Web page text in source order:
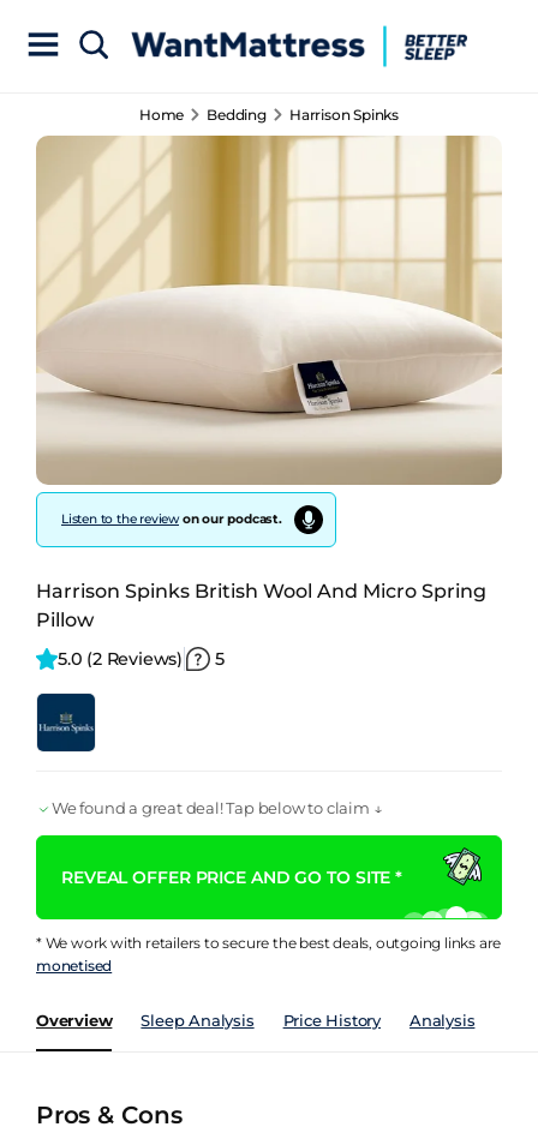
Home Bedding Harrison Spinks
Listen to the reviewon our podcast.
Harrison Spinks British Wool And Micro Spring
Pillow
5.0 (2 Reviews) 5
We found a great deal! Tap below to claim ↓
REVEAL OFFER PRICE AND GO TO SITE *
* We work with retailers to secure the best deals, outgoing links are
monetised
Overview Sleep Analysis Price History Analysis
Pros & Cons